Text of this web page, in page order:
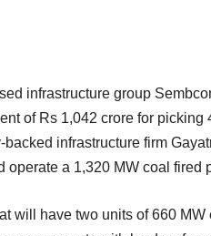
infrastructure group
of Rs 1,042 crore for
backed infrastructure firm
operate a 1,320 MW coal
will have two units of 660